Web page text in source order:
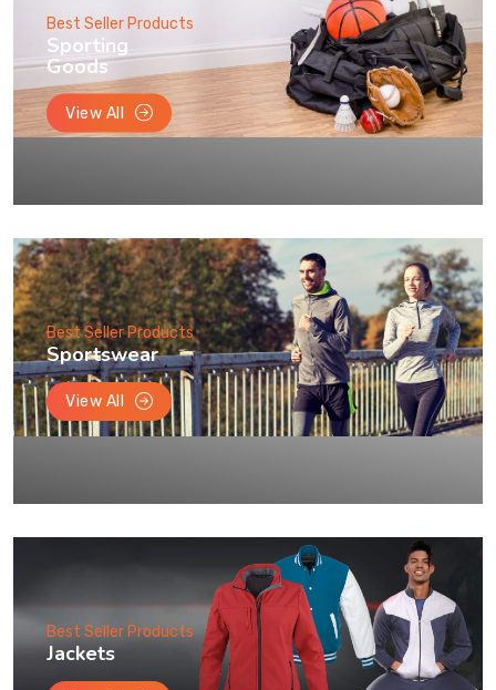
Best Seller Products
Sporting
Goods
View All
Best Seller Products
Sportswear
View All
Best Seller Products
Jackets